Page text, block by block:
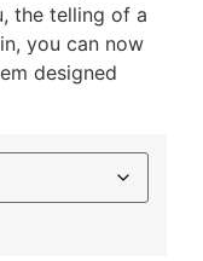
the telling of a
you can now
designed